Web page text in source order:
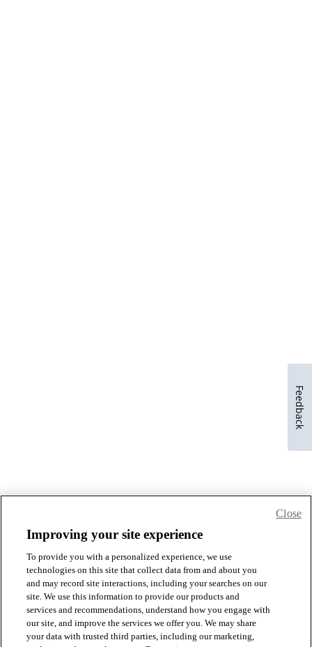
Improving your site experience
To provide you with a personalized experience, we use
technologies on this site that collect data from and about you
and may record site interactions, including your searches on our
site. We use this information to provide our products and
services and recommendations, understand how you engage with
our site, and improve the services we offer you. We may share
your data with trusted third parties, including our marketing,
Close
Feedback